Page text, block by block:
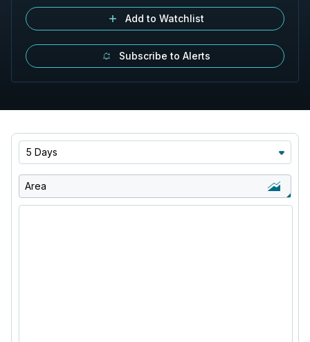
Add to Watchlist
Subscribe to Alerts
5 Days
Area